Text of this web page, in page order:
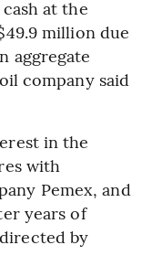
at the
million due
aggregate
company said
in the
with
Pemex, and
years of
by